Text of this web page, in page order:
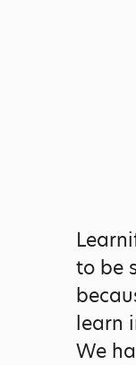
to be
learn
We